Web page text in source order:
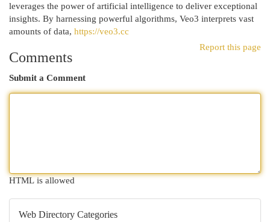
leverages the power of artificial intelligence to deliver exceptional
insights. By harnessing powerful algorithms, Veo3 interprets vast
amounts of data, https://veo3.cc
Report this page
Comments
Submit a Comment
HTML is allowed
Web Directory Categories